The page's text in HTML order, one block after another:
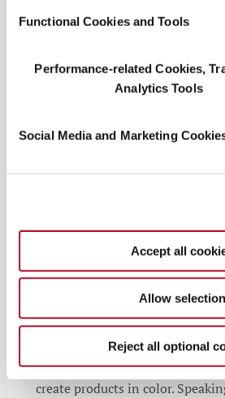
Functional Cookies and Tools
Performance-related Cookies,
Analytics Tools
Social Media and Marketing
Accept all
Allow selection
Reject all optional
Mocha mousse
Pantone’s Instagrampromotes
while adding momentum to
Limited Edition Mugs, Cortado,
Cups. While Pantone can’t
brown,” they have partnered
Motorola and makeup
create products in color.